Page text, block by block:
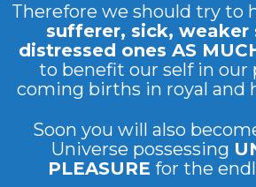
Therefore we should try to
sufferer, sick, weaker
distressed ones AS
to benefit our self in our
coming births in royal and
Soon you will also
Universe possessing
PLEASURE for the